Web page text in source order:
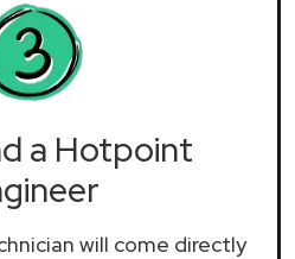
a Hotpoint
will come directly